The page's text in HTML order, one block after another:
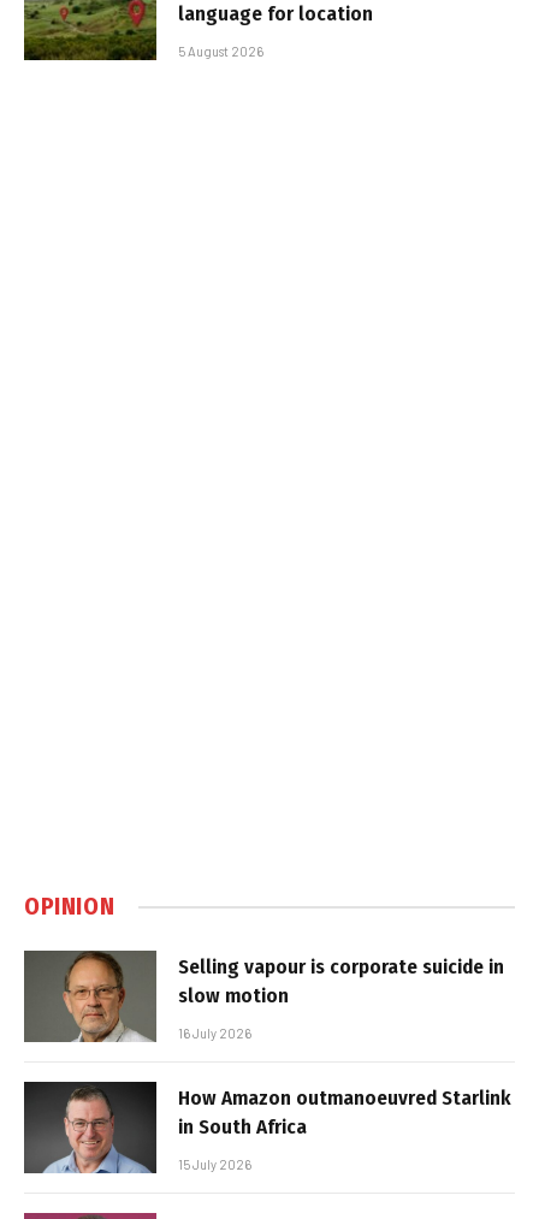
language for location
5 August 2026
OPINION
Selling vapour is corporate suicide in
slow motion
16 July 2026
How Amazon outmanoeuvred Starlink
in South Africa
15 July 2026